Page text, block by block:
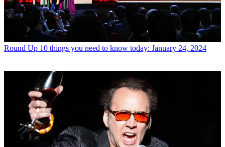
Round Up 10 things you need to know today: January 24, 2024